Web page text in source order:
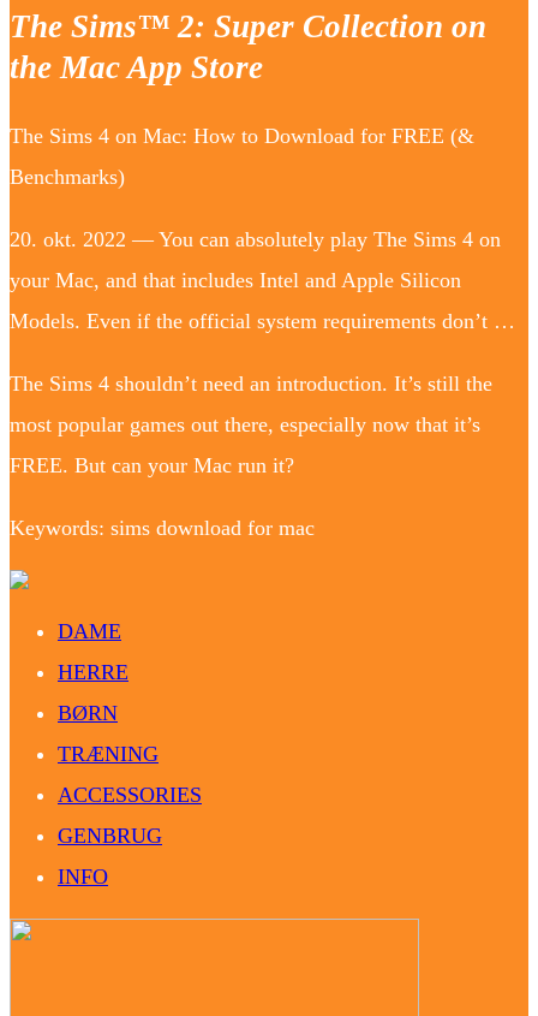
The Sims™ 2: Super Collection on
the Mac App Store
The Sims 4 on Mac: How to Download for FREE (&
Benchmarks)
20. okt. 2022 — You can absolutely play The Sims 4 on
your Mac, and that includes Intel and Apple Silicon
Models. Even if the official system requirements don’t …
The Sims 4 shouldn’t need an introduction. It’s still the
most popular games out there, especially now that it’s
FREE. But can your Mac run it?
Keywords: sims download for mac
DAME
HERRE
BØRN
TRÆNING
ACCESSORIES
GENBRUG
INFO